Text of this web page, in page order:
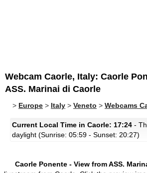
Webcam Caorle, Italy: Caorle
ASS. Marinai di Caorle
> Europe > Italy > Veneto > Webcams
Current Local Time in Caorle: 17:24 -
daylight (Sunrise: 05:59 - Sunset: 20:27)
Caorle Ponente - View from ASS.